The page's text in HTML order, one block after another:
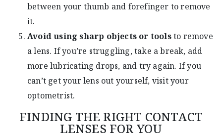
between your thumb and forefinger to remove
it.
Avoid using sharp objects or toolsto remove
a lens. If you’re struggling, take a break, add
more lubricating drops, and try again. If you
can’t get your lens out yourself, visit your
optometrist.
FINDING THE RIGHT CONTACT
LENSES FOR YOU